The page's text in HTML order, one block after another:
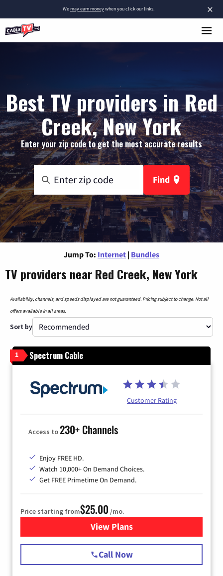
×
Wemay earn moneywhen you click our links.
Best TV providers in Red
Creek, New York
Enter your zip code to get the most accurate results
Find
Jump To: Internet | Bundles
TV providers near Red Creek, New York
Availability, channels, and speeds displayed are not guaranteed. Pricing subject to change. Not all
offers available in all areas.
Sort by
1 Spectrum Cable
Customer Rating
Access to230+ Channels
Enjoy FREE HD.
Watch 10,000+ On Demand Choices.
Get FREE Primetime On Demand.
Price starting from$25.00 /mo.
View Plansfor Spectrum Cable
Call Now